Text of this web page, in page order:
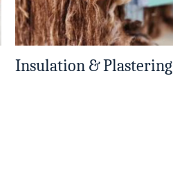
Insulation & Plastering